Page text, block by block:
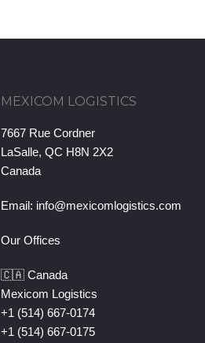
MEXICOM LOGISTICS
7667 Rue Cordner
LaSalle, QC H8N 2X2
Canada
Email: info@mexicomlogistics.com
Our Offices
🇨🇦 Canada
Mexicom Logistics
+1 (514) 667-0174
+1 (514) 667-0175